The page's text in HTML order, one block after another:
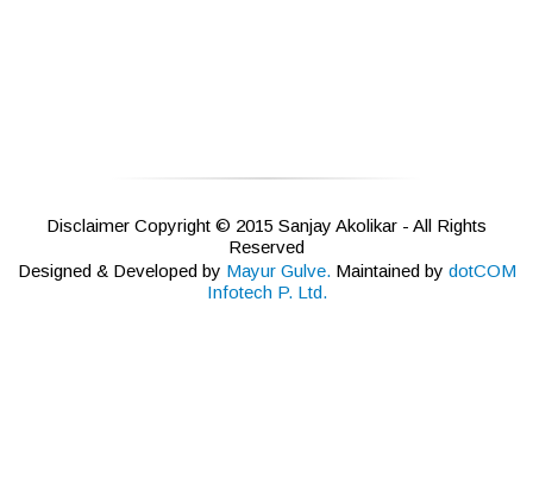
Disclaimer Copyright © 2015 Sanjay Akolikar - All Rights
Reserved
Designed & Developed by Mayur Gulve. Maintained by dotCOM
Infotech P. Ltd.